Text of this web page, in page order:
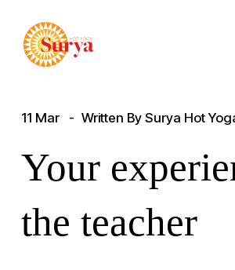
Your
the teacher
11 Mar Written By Surya Hot